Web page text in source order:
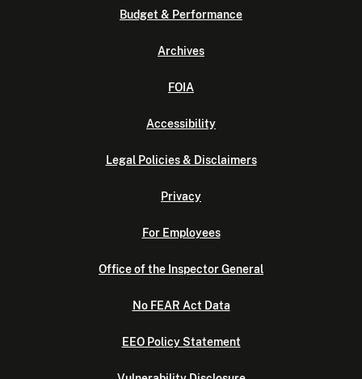
Budget & Performance
Archives
FOIA
Accessibility
Legal Policies & Disclaimers
Privacy
For Employees
Office of the Inspector General
No FEAR Act Data
EEO Policy Statement